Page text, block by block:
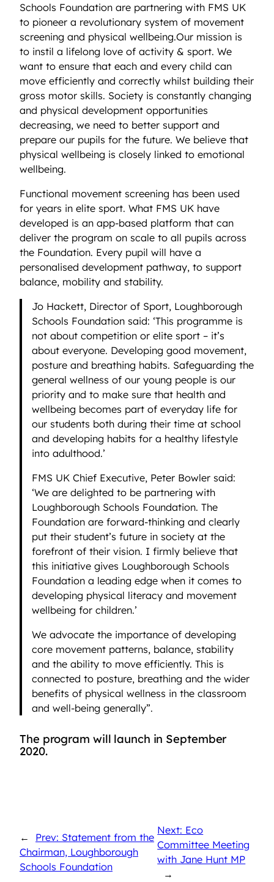
Schools Foundation are partnering with FMS UK
to pioneer a revolutionary system of movement
screening and physical wellbeing.Our mission is
to instil a lifelong love of activity & sport. We
want to ensure that each and every child can
move efficiently and correctly whilst building their
gross motor skills. Society is constantly changing
and physical development opportunities
decreasing, we need to better support and
prepare our pupils for the future. We believe that
physical wellbeing is closely linked to emotional
wellbeing.
Functional movement screening has been used
for years in elite sport. What FMS UK have
developed is an app-based platform that can
deliver the program on scale to all pupils across
the Foundation. Every pupil will have a
personalised development pathway, to support
balance, mobility and stability.
Jo Hackett, Director of Sport, Loughborough
Schools Foundation said: ‘This programme is
not about competition or elite sport – it’s
about everyone. Developing good movement,
posture and breathing habits. Safeguarding the
general wellness of our young people is our
priority and to make sure that health and
wellbeing becomes part of everyday life for
our students both during their time at school
and developing habits for a healthy lifestyle
into adulthood.’
FMS UK Chief Executive, Peter Bowler said:
‘We are delighted to be partnering with
Loughborough Schools Foundation. The
Foundation are forward-thinking and clearly
put their student’s future in society at the
forefront of their vision. I firmly believe that
this initiative gives Loughborough Schools
Foundation a leading edge when it comes to
developing physical literacy and movement
wellbeing for children.’
We advocate the importance of developing
core movement patterns, balance, stability
and the ability to move efficiently. This is
connected to posture, breathing and the wider
benefits of physical wellness in the classroom
and well-being generally”.
The program will launch in September
2020.
←
Prev: Statement from the
Chairman, Loughborough
Schools Foundation
Next: Eco
Committee Meeting
with Jane Hunt MP
→